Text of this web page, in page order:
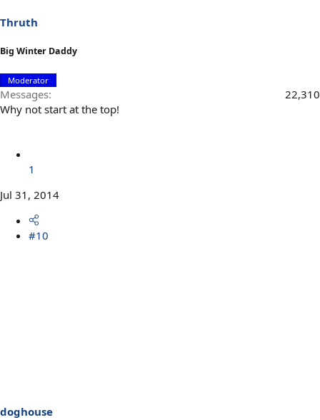
Thruth
Big Winter Daddy
Moderator
Messages
22,310
Why not start at the top!
1
Jul 31, 2014
#10
doghouse